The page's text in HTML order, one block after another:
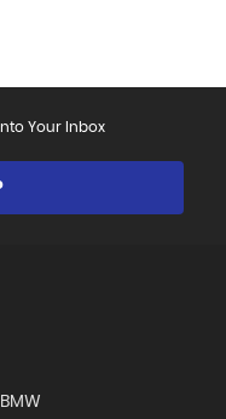
Your Inbox